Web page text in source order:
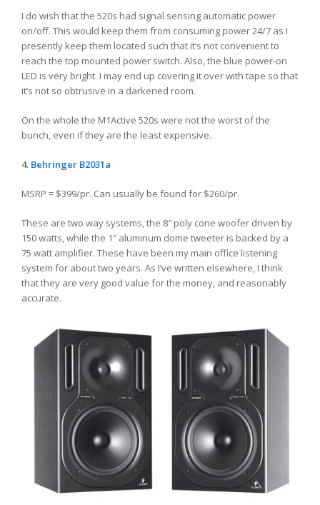
I do wish that the 520s had signal sensing automatic power
on/off. This would keep them from consuming power 24/7 as I
presently keep them located such that it’s not convenient to
reach the top mounted power switch. Also, the blue power-on
LED is very bright. I may end up covering it over with tape so that
it’s not so obtrusive in a darkened room.
On the whole the M1Active 520s were not the worst of the
bunch, even if they are the least expensive.
4. Behringer B2031a
MSRP = $399/pr. Can usually be found for $260/pr.
These are two way systems, the 8″ poly cone woofer driven by
150 watts, while the 1″ aluminum dome tweeter is backed by a
75 watt amplifier. These have been my main office listening
system for about two years. As I’ve written elsewhere, I think
that they are very good value for the money, and reasonably
accurate.